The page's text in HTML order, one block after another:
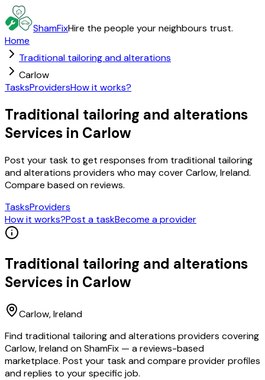
ShamFixHire the people your neighbours trust.
Home
Traditional tailoring and alterations
Carlow
TasksProvidersHow it works?
Traditional tailoring and alterations
Services in Carlow
Post your task to get responses from traditional tailoring
and alterations providers who may cover Carlow, Ireland.
Compare based on reviews.
TasksProviders
How it works?Post a taskBecome a provider
Traditional tailoring and alterations
Services in Carlow
Carlow, Ireland
Find traditional tailoring and alterations providers covering
Carlow, Ireland on ShamFix — a reviews-based
marketplace. Post your task and compare provider profiles
and replies to your specific job.